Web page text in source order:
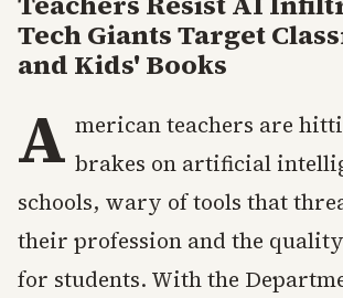
Tech Giants Target
and Kids' Books
A merican teachers are
brakes on artificial
schools, wary of tools that
their profession and the
for students. With the